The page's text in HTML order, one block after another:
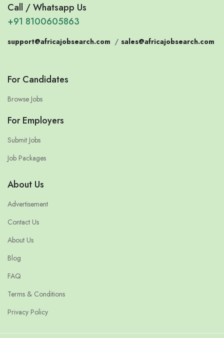
Call / Whatsapp Us
+91 8100605863
support@africajobsearch.com / sales@africajobsearch.com
For Candidates
Browse Jobs
For Employers
Submit Jobs
Job Packages
About Us
Advertisement
Contact Us
About Us
Blog
FAQ
Terms & Conditions
Privacy Policy